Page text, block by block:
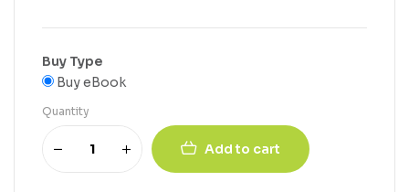
Buy Type
Buy eBook
Quantity
Add to cart